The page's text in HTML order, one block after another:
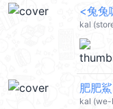
kal
肥肥
kal (we-